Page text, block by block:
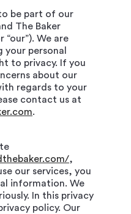
be part of our
The Baker
“our”). We are
personal
to privacy. If you
about our
regards to your
contact us at
.
,
our services, you
information. We
In this privacy
policy. Our